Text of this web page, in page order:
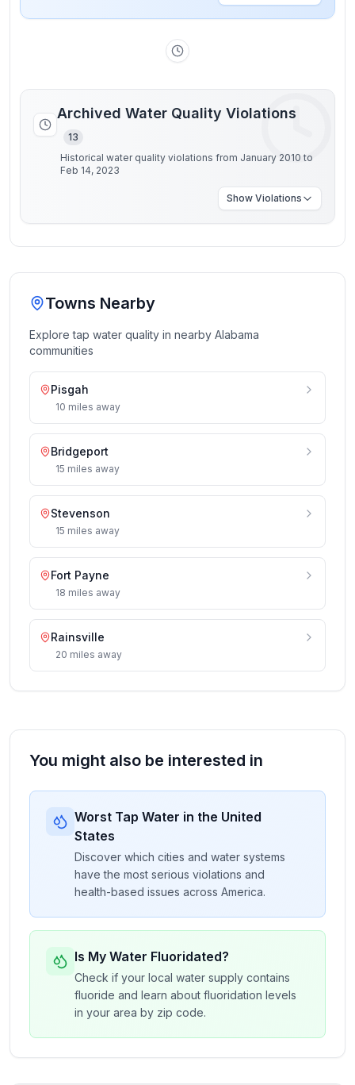
Archived Water Quality Violations
13
Historical water quality violations from January 2010 to
Feb 14, 2023
Show Violations
Towns Nearby
Explore tap water quality in nearby Alabama
communities
Pisgah
10 miles away
Bridgeport
15 miles away
Stevenson
15 miles away
Fort Payne
18 miles away
Rainsville
20 miles away
You might also be interested in
Worst Tap Water in the United
States
Discover which cities and water systems
have the most serious violations and
health-based issues across America.
Is My Water Fluoridated?
Check if your local water supply contains
fluoride and learn about fluoridation levels
in your area by zip code.